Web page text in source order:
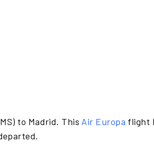
to Madrid. This Air Europa flight